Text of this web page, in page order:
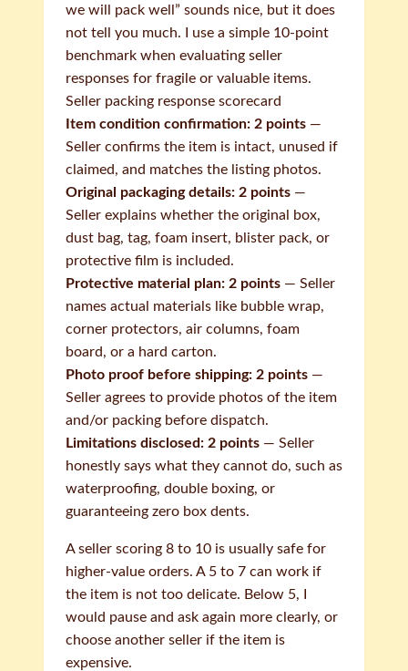
we will pack well” sounds nice, but it does
not tell you much. I use a simple 10-point
benchmark when evaluating seller
responses for fragile or valuable items.
Seller packing response scorecard
Item condition confirmation: 2 points —
Seller confirms the item is intact, unused if
claimed, and matches the listing photos.
Original packaging details: 2 points —
Seller explains whether the original box,
dust bag, tag, foam insert, blister pack, or
protective film is included.
Protective material plan: 2 points — Seller
names actual materials like bubble wrap,
corner protectors, air columns, foam
board, or a hard carton.
Photo proof before shipping: 2 points —
Seller agrees to provide photos of the item
and/or packing before dispatch.
Limitations disclosed: 2 points — Seller
honestly says what they cannot do, such as
waterproofing, double boxing, or
guaranteeing zero box dents.
A seller scoring 8 to 10 is usually safe for
higher-value orders. A 5 to 7 can work if
the item is not too delicate. Below 5, I
would pause and ask again more clearly, or
choose another seller if the item is
expensive.